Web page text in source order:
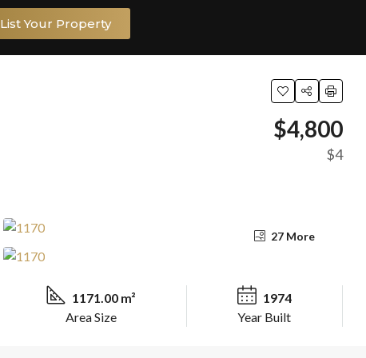
List Your Property
$4,800
$4
27 More
1171.00 m²
Area Size
1974
Year Built